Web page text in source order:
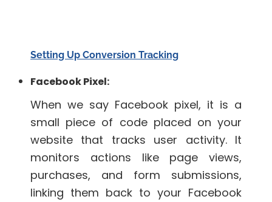
Setting Up Conversion Tracking
Facebook Pixel:
When we say Facebook pixel, it is a
small piece of code placed on your
website that tracks user activity. It
monitors actions like page views,
purchases, and form submissions,
linking them back to your Facebook